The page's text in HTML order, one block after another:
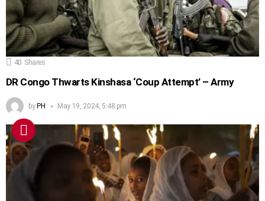
40 Shares
DR Congo Thwarts Kinshasa ‘Coup Attempt’ – Army
by PH May 19, 2024, 5:48 pm